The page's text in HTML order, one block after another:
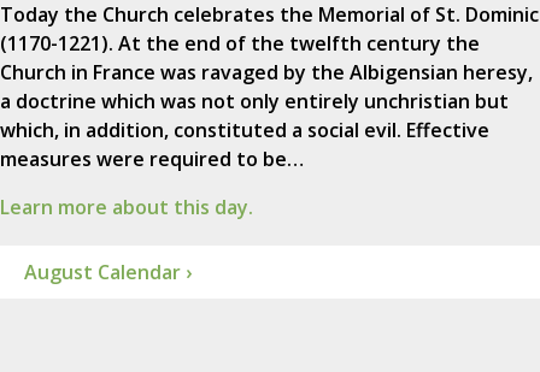
Today the Church celebrates the Memorial of St. Dominic
(1170-1221). At the end of the twelfth century the
Church in France was ravaged by the Albigensian heresy,
a doctrine which was not only entirely unchristian but
which, in addition, constituted a social evil. Effective
measures were required to be…
Learn more about this day.
August Calendar ›